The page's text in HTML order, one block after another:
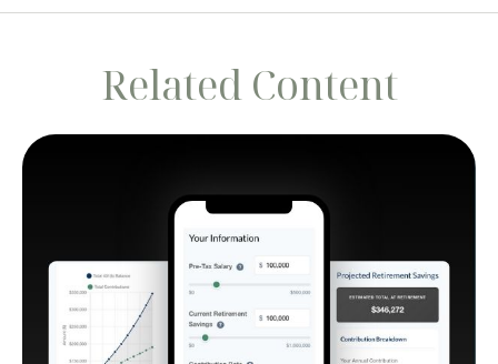
Related Content